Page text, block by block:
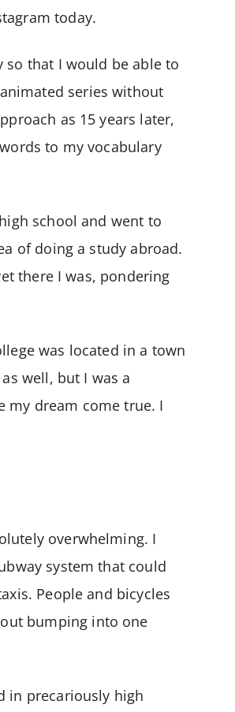
today.
so that I would be able to
series without
as 15 years later,
to my vocabulary
school and went to
of doing a study abroad.
there I was, pondering
was located in a town
well, but I was a
my dream come true. I
overwhelming. I
system that could
People and bicycles
bumping into one
in precariously high